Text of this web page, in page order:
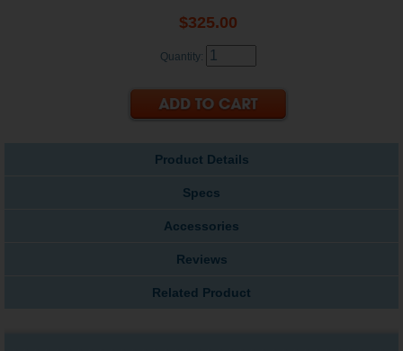
$325.00
Quantity:
Product Details
Specs
Accessories
Reviews
Related Product